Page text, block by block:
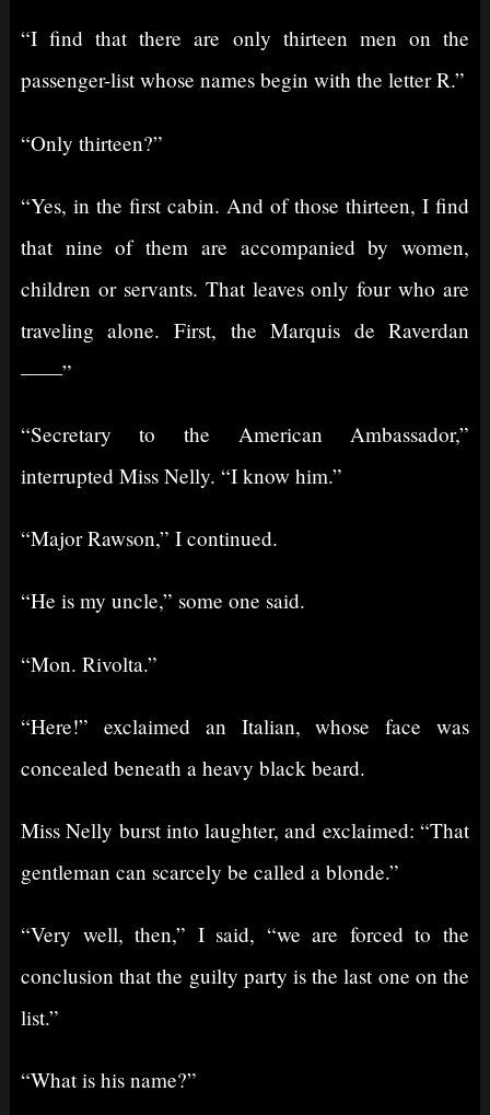
“I find that there are only thirteen men on the
passenger-list whose names begin with the letter R.”
“Only thirteen?”
“Yes, in the first cabin. And of those thirteen, I find
that nine of them are accompanied by women,
children or servants. That leaves only four who are
traveling alone. First, the Marquis de Raverdan
——”
“Secretary to the American Ambassador,”
interrupted Miss Nelly. “I know him.”
“Major Rawson,” I continued.
“He is my uncle,” some one said.
“Mon. Rivolta.”
“Here!” exclaimed an Italian, whose face was
concealed beneath a heavy black beard.
Miss Nelly burst into laughter, and exclaimed: “That
gentleman can scarcely be called a blonde.”
“Very well, then,” I said, “we are forced to the
conclusion that the guilty party is the last one on the
list.”
“What is his name?”